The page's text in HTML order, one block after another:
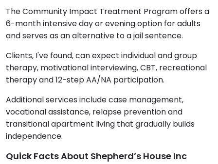
The Community Impact Treatment Program offers a
6-month intensive day or evening option for adults
and serves as an alternative to a jail sentence.
Clients, I've found, can expect individual and group
therapy, motivational interviewing, CBT, recreational
therapy and 12-step AA/NA participation.
Additional services include case management,
vocational assistance, relapse prevention and
transitional apartment living that gradually builds
independence.
Quick Facts About Shepherd’s House Inc